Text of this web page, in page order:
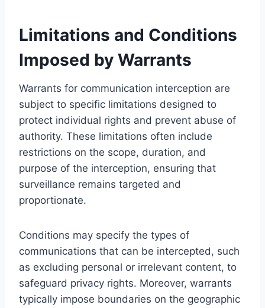
Limitations and Conditions
Imposed by Warrants
Warrants for communication interception are
subject to specific limitations designed to
protect individual rights and prevent abuse of
authority. These limitations often include
restrictions on the scope, duration, and
purpose of the interception, ensuring that
surveillance remains targeted and
proportionate.
Conditions may specify the types of
communications that can be intercepted, such
as excluding personal or irrelevant content, to
safeguard privacy rights. Moreover, warrants
typically impose boundaries on the geographic